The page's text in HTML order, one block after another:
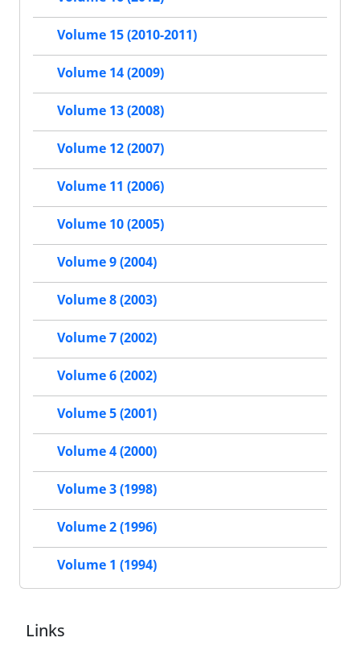
Volume 15 (2010-2011)
Volume 14 (2009)
Volume 13 (2008)
Volume 12 (2007)
Volume 11 (2006)
Volume 10 (2005)
Volume 9 (2004)
Volume 8 (2003)
Volume 7 (2002)
Volume 6 (2002)
Volume 5 (2001)
Volume 4 (2000)
Volume 3 (1998)
Volume 2 (1996)
Volume 1 (1994)
Links